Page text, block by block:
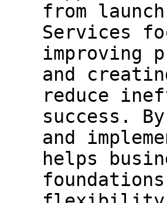
from
Services
improving
and
reduce
success.
and
helps